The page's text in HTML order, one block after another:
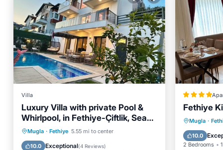
Villa
Luxury Villa with private Pool &
Whirlpool, in Fethiye-Çiftlik, Sea
View
Mugla · Fethiye 5.55 mi to center
10.0 Exceptional(4 Reviews)
Private Pool
Oceanfront
Hot Tub
Parking
Fethiye
Mugla ·
10.0
2 Bedrooms